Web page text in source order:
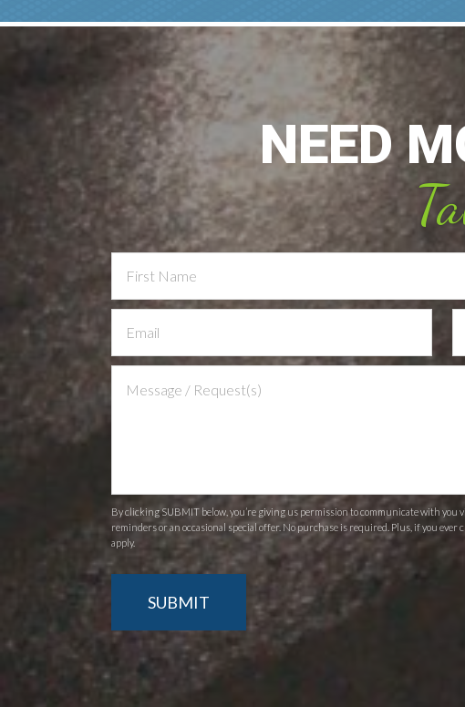
NEED
Contact
Us
By clicking SUBMIT below, you’re giving us permission to communicate with
reminders or an occasional special offer. No purchase is required. Plus, if you
apply.
SUBMIT